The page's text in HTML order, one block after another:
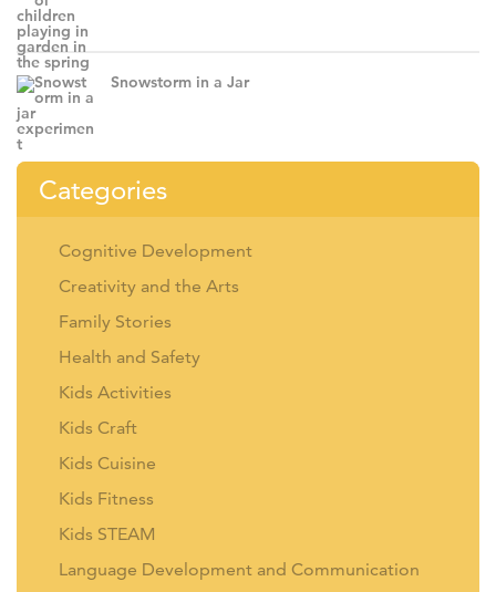
Snowstorm in a Jar
Categories
Cognitive Development
Creativity and the Arts
Family Stories
Health and Safety
Kids Activities
Kids Craft
Kids Cuisine
Kids Fitness
Kids STEAM
Language Development and Communication